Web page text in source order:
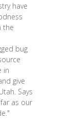
have
the
bug
in
give
Says
as our